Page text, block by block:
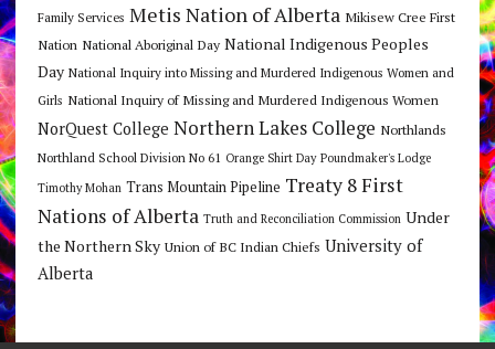
Family Services Metis Nation of Alberta Mikisew Cree First
Nation National Aboriginal Day National Indigenous Peoples
Day National Inquiry into Missing and Murdered Indigenous Women and
Girls National Inquiry of Missing and Murdered Indigenous Women
NorQuest College Northern Lakes College Northlands
Northland School Division No 61 Orange Shirt Day Poundmaker's Lodge
Timothy Mohan Trans Mountain Pipeline Treaty 8 First
Nations of Alberta Truth and Reconciliation Commission Under
the Northern Sky Union of BC Indian Chiefs University of
Alberta